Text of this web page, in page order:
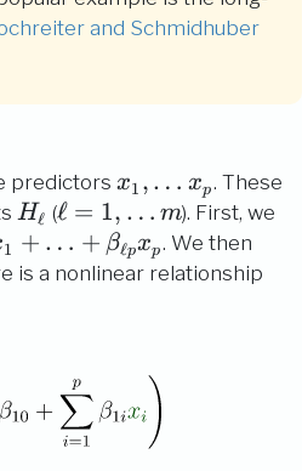
and Schmidhuber
predictors x_1,
\ldots
x_p
x1 , … xp. These
H_\ell
Hℓ (\ell=1,
\ldots
m
ℓ = 1, … m). First, we
1 + … + βℓpxp. We then
is a nonlinear relationship